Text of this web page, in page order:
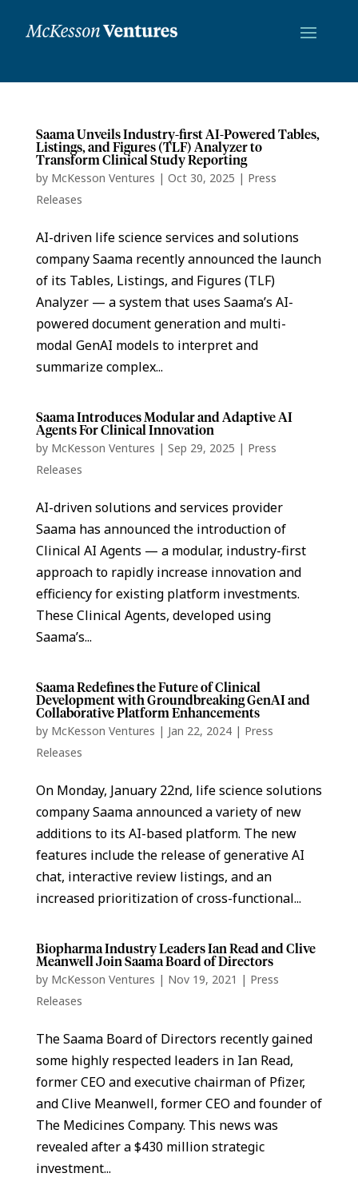
Saama Unveils Industry-first AI-Powered Tables,
Listings, and Figures (TLF) Analyzer to
Transform Clinical Study Reporting
by McKesson Ventures | Oct 30, 2025 | Press
Releases
AI-driven life science services and solutions
company Saama recently announced the launch
of its Tables, Listings, and Figures (TLF)
Analyzer — a system that uses Saama’s AI-
powered document generation and multi-
modal GenAI models to interpret and
summarize complex...
Saama Introduces Modular and Adaptive AI
Agents For Clinical Innovation
by McKesson Ventures | Sep 29, 2025 | Press
Releases
AI-driven solutions and services provider
Saama has announced the introduction of
Clinical AI Agents — a modular, industry-first
approach to rapidly increase innovation and
efficiency for existing platform investments.
These Clinical Agents, developed using
Saama’s...
Saama Redefines the Future of Clinical
Development with Groundbreaking GenAI and
Collaborative Platform Enhancements
by McKesson Ventures | Jan 22, 2024| Press
Releases
On Monday, January 22nd, life science solutions
company Saama announced a variety of new
additions to its AI-based platform. The new
features include the release of generative AI
chat, interactive review listings, and an
increased prioritization of cross-functional...
Biopharma Industry Leaders Ian Read and Clive
Meanwell Join Saama Board of Directors
by McKesson Ventures | Nov 19, 2021 | Press
Releases
The Saama Board of Directors recently gained
some highly respected leaders in Ian Read,
former CEO and executive chairman of Pfizer,
and Clive Meanwell, former CEO and founder of
The Medicines Company. This news was
revealed after a $430 million strategic
investment...